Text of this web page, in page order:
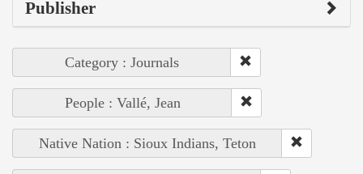
Publisher
Category : Journals
People : Vallé, Jean
Native Nation : Sioux Indians, Teton